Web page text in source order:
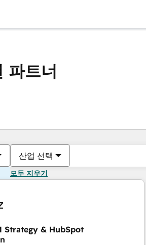
파트너
산업 선택
모두 지우기
Strategy & HubSpot